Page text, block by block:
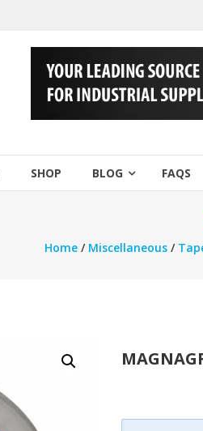
SHOP BLOG FAQS
Home / Miscellaneous /